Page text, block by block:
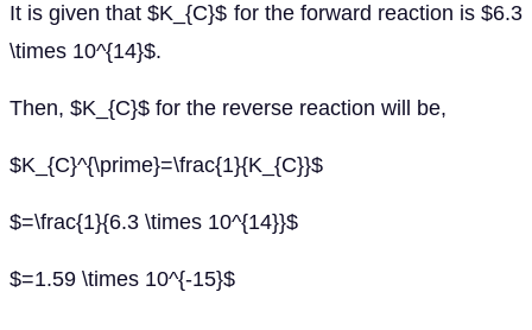
It is given that $K_{C}$ for the forward reaction is $6.3
\times 10^{14}$.
Then, $K_{C}$ for the reverse reaction will be,
$K_{C}^{\prime}=\frac{1}{K_{C}}$
$=\frac{1}{6.3 \times 10^{14}}$
$=1.59 \times 10^{-15}$